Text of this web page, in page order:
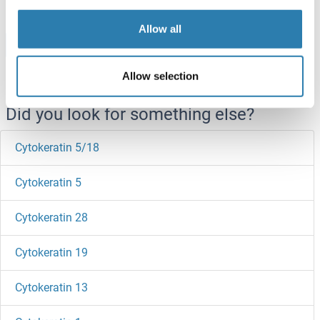
Allow all
Allow selection
Browse all Cytokeratin 7 Proteins
Did you look for something else?
Cytokeratin 5/18
Cytokeratin 5
Cytokeratin 28
Cytokeratin 19
Cytokeratin 13